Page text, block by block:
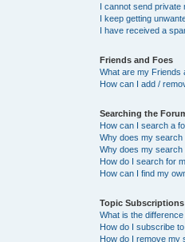
I cannot send private
I keep getting
I have received a
Friends and Foes
What are my Friends
How can I add /
Searching the
How can I search a
Why does my
Why does my search
How do I search for
How can I find my
Topic
What is the
How do I subscribe
How do I remove my